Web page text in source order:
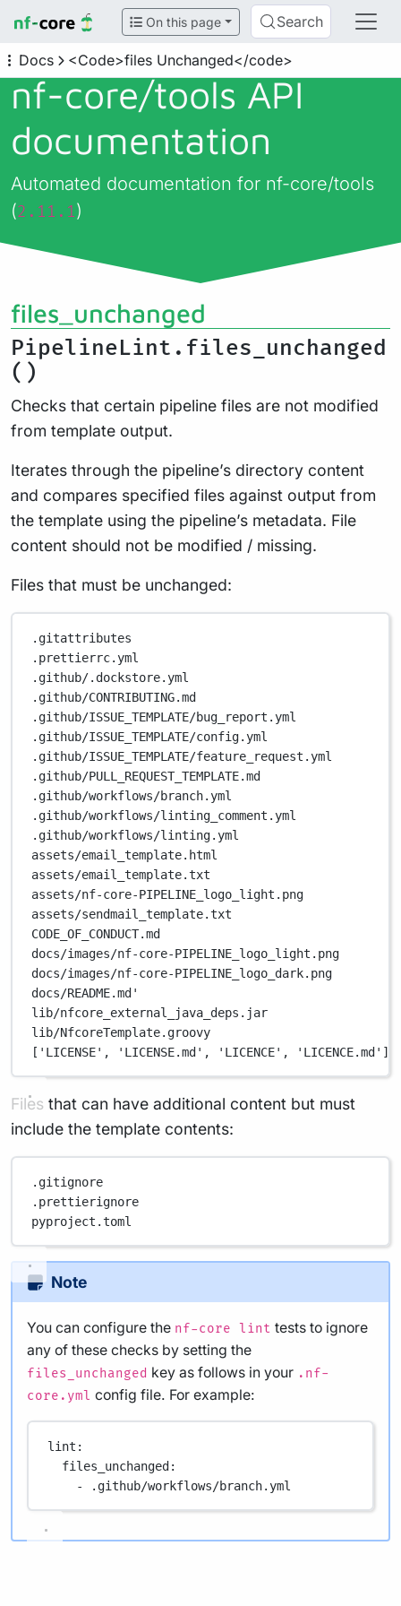
On this page Search
Docs <Code>files Unchanged</code>
nf-core/tools API
documentation
Automated documentation for nf-core/tools
(2.11.1)
files_unchanged
PipelineLint.files_unchanged
()
Checks that certain pipeline files are not modified
from template output.
Iterates through the pipeline’s directory content
and compares specified files against output from
the template using the pipeline’s metadata. File
content should not be modified / missing.
Files that must be unchanged:
.gitattributes
.prettierrc.yml
.github/.dockstore.yml
.github/CONTRIBUTING.md
.github/ISSUE_TEMPLATE/bug_report.yml
.github/ISSUE_TEMPLATE/config.yml
.github/ISSUE_TEMPLATE/feature_request.yml
.github/PULL_REQUEST_TEMPLATE.md
.github/workflows/branch.yml
.github/workflows/linting_comment.yml
.github/workflows/linting.yml
assets/email_template.html
assets/email_template.txt
assets/nf-core-PIPELINE_logo_light.png
assets/sendmail_template.txt
CODE_OF_CONDUCT.md
docs/images/nf-core-PIPELINE_logo_light.png
docs/images/nf-core-PIPELINE_logo_dark.png
docs/README.md'
lib/nfcore_external_java_deps.jar
lib/NfcoreTemplate.groovy
['LICENSE', 'LICENSE.md', 'LICENCE',
Files that can have additional content but must
include the template contents:
.gitignore
.prettierignore
pyproject.toml
Note
You can configure the nf-core lint tests to ignore
any of these checks by setting the
files_unchanged key as follows in your .nf-
core.yml config file. For example:
lint :
files_unchanged:
-
.github/workflows/branch.yml